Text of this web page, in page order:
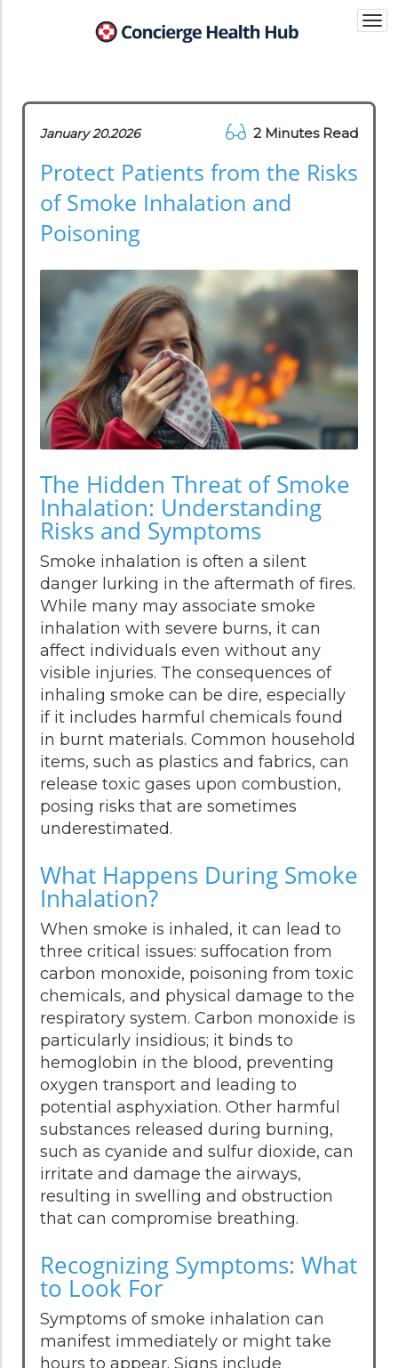
January 20.2026 2 Minutes Read
Protect Patients from the Risks
of Smoke Inhalation and
Poisoning
The Hidden Threat of Smoke
Inhalation: Understanding
Risks and Symptoms
Smoke inhalation is often a silent
danger lurking in the aftermath of fires.
While many may associate smoke
inhalation with severe burns, it can
affect individuals even without any
visible injuries. The consequences of
inhaling smoke can be dire, especially
if it includes harmful chemicals found
in burnt materials. Common household
items, such as plastics and fabrics, can
release toxic gases upon combustion,
posing risks that are sometimes
underestimated.
What Happens During Smoke
Inhalation?
When smoke is inhaled, it can lead to
three critical issues: suffocation from
carbon monoxide, poisoning from toxic
chemicals, and physical damage to the
respiratory system. Carbon monoxide is
particularly insidious; it binds to
hemoglobin in the blood, preventing
oxygen transport and leading to
potential asphyxiation. Other harmful
substances released during burning,
such as cyanide and sulfur dioxide, can
irritate and damage the airways,
resulting in swelling and obstruction
that can compromise breathing.
Recognizing Symptoms: What
to Look For
Symptoms of smoke inhalation can
manifest immediately or might take
hours to appear. Signs include